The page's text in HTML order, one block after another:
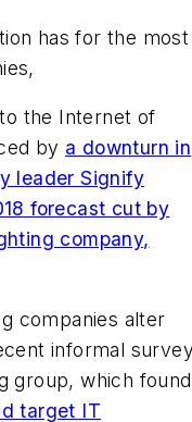
has for the most
the Internet of
by a downturn in
leader Signify
forecast cut by
company,
companies alter
informal
group, which found
target IT